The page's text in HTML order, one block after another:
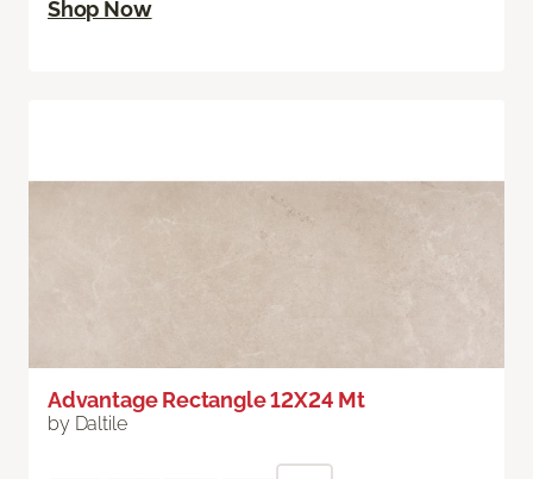
Shop Now
Advantage Rectangle 12X24 Mt
by Daltile